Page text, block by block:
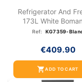
Refrigerator And
173L White
Ref: KG7359-
€409.90
shopping_cartADD TO CART